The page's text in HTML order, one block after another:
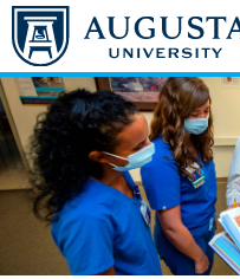
Skip to main content